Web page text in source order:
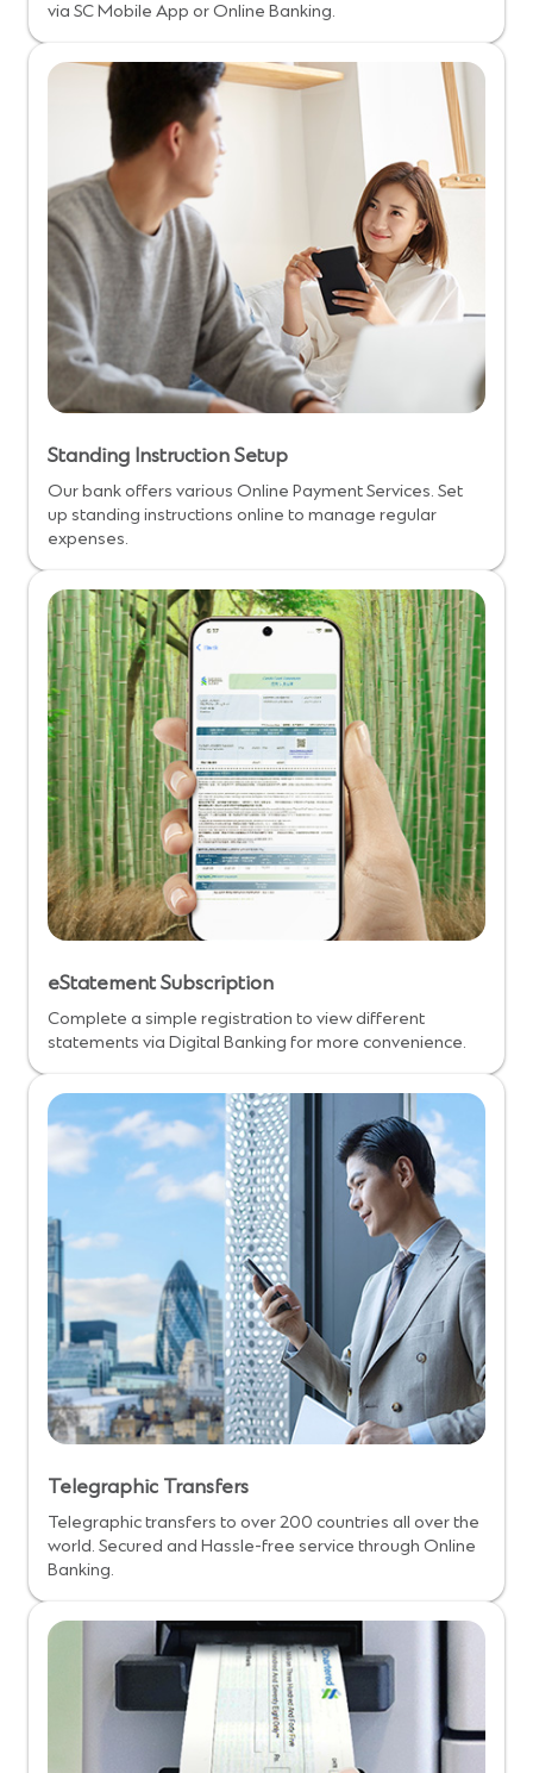
via SC Mobile App or Online Banking.
Standing Instruction Setup
Our bank offers various Online Payment Services. Set
up standing instructions online to manage regular
expenses.
eStatement Subscription
Complete a simple registration to view different
statements via Digital Banking for more convenience.
Telegraphic Transfers
Telegraphic transfers to over 200 countries all over the
world. Secured and Hassle-free service through Online
Banking.